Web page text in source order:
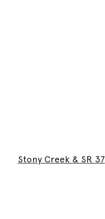
Stony Creek & SR 37